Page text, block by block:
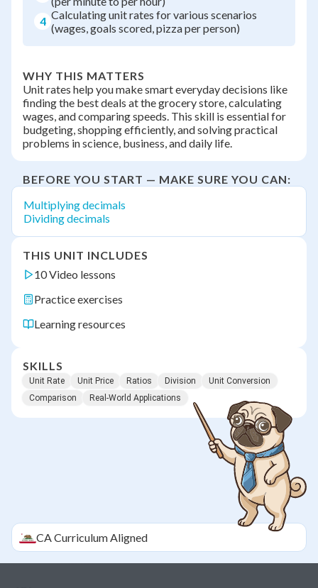
4 Calculating unit rates for various scenarios
(wages, goals scored, pizza per person)
WHY THIS MATTERS
Unit rates help you make smart everyday decisions like
finding the best deals at the grocery store, calculating
wages, and comparing speeds. This skill is essential for
budgeting, shopping efficiently, and solving practical
problems in science, business, and daily life.
BEFORE YOU START — MAKE SURE YOU CAN:
Multiplying decimals
Dividing decimals
THIS UNIT INCLUDES
10 Video lessons
Practice exercises
Learning resources
SKILLS
Unit Rate Unit Price Ratios Division
Unit Conversion
Comparison
Real-World Applications
CACurriculum Aligned